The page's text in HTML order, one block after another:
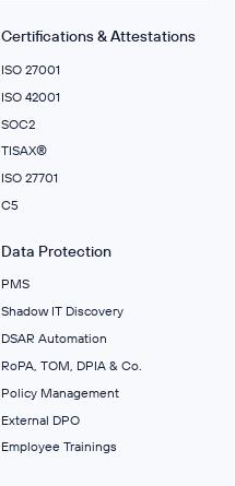
Certifications & Attestations
ISO 27001
ISO 42001
SOC2
TISAX®
ISO 27701
C5
Data Protection
PMS
Shadow IT Discovery
DSAR Automation
RoPA, TOM, DPIA & Co.
Policy Management
External DPO
Employee Trainings